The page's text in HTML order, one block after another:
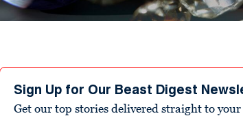
Sign Up for Our Beast Digest
Get our top stories delivered straight to